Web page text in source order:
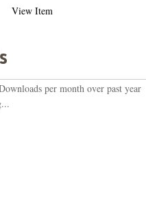
View Item
per month over past year